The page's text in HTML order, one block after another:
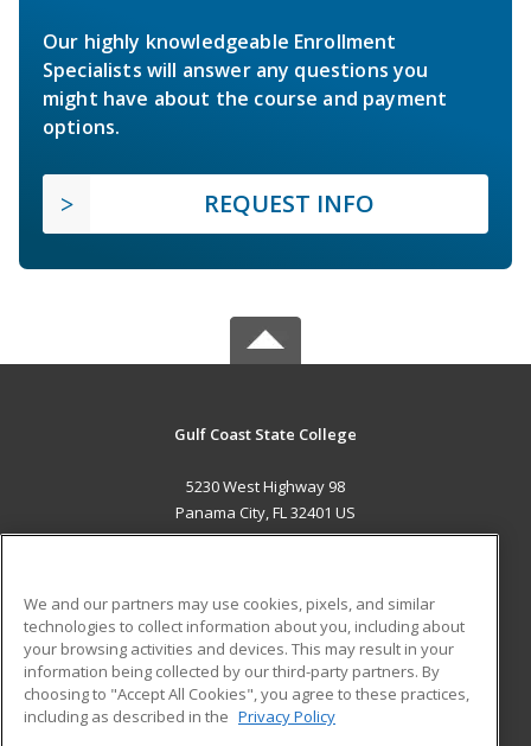
Our highly knowledgeable Enrollment
Specialists will answer any questions you
might have about the course and payment
options.
REQUEST INFO
Gulf Coast State College
5230 West Highway 98
Panama City, FL 32401 US
ADDITIONAL RESOURCES
Military
Financial Assistance
Help
Student Blog
We and our partners may use cookies, pixels, and similar
technologies to collect information about you, including about
your browsing activities and devices. This may result in your
information being collected by our third-party partners. By
choosing to "Accept All Cookies", you agree to these practices,
including as described in the Privacy Policy